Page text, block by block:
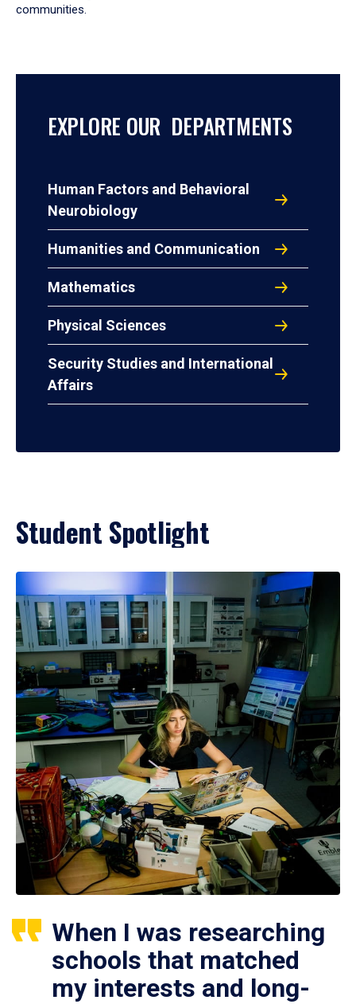
communities.
EXPLORE OUR DEPARTMENTS
Human Factors and Behavioral
Neurobiology
Humanities and Communication
Mathematics
Physical Sciences
Security Studies and International
Affairs
Student Spotlight
When I was researching
schools that matched
my interests and long-